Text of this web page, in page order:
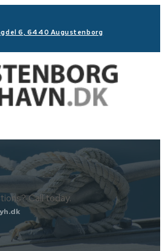
6, 6440 Augustenborg
Call today.